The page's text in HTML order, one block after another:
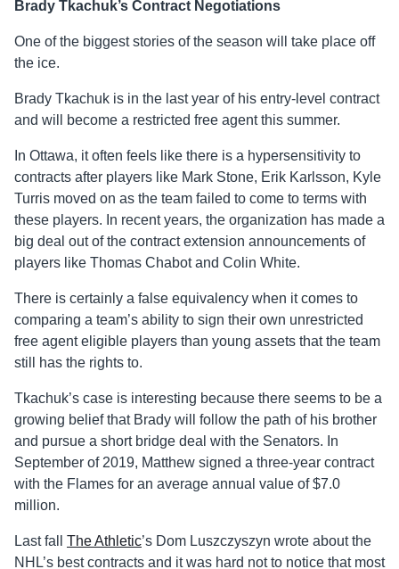
Brady Tkachuk’s Contract Negotiations
One of the biggest stories of the season will take place off
the ice.
Brady Tkachuk is in the last year of his entry-level contract
and will become a restricted free agent this summer.
In Ottawa, it often feels like there is a hypersensitivity to
contracts after players like Mark Stone, Erik Karlsson, Kyle
Turris moved on as the team failed to come to terms with
these players. In recent years, the organization has made a
big deal out of the contract extension announcements of
players like Thomas Chabot and Colin White.
There is certainly a false equivalency when it comes to
comparing a team’s ability to sign their own unrestricted
free agent eligible players than young assets that the team
still has the rights to.
Tkachuk’s case is interesting because there seems to be a
growing belief that Brady will follow the path of his brother
and pursue a short bridge deal with the Senators. In
September of 2019, Matthew signed a three-year contract
with the Flames for an average annual value of $7.0
million.
Last fall The Athletic’s Dom Luszczyszyn wrote about the
NHL’s best contracts and it was hard not to notice that most